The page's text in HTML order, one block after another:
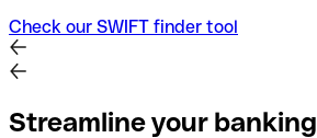
Check our SWIFT finder tool
Streamline your banking